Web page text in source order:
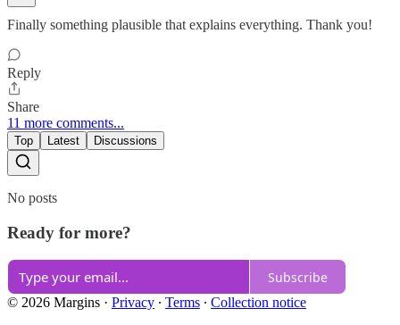
Finally something plausible that explains everything. Thank you!
Reply
Share
11 more comments...
Top Latest Discussions
No posts
Ready for more?
Subscribe
© 2026 Margins · Privacy ∙ Terms ∙ Collection notice